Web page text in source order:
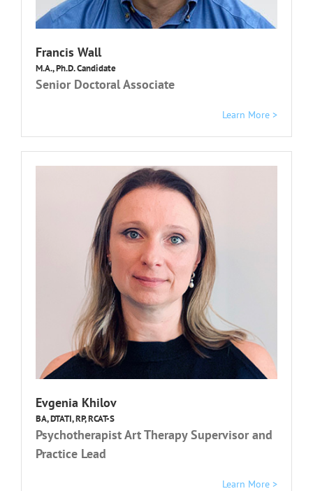
Francis Wall
M.A., Ph.D. Candidate
Senior Doctoral Associate
Learn More >
Evgenia Khilov
BA, DTATI, RP, RCAT-S
Psychotherapist Art Therapy Supervisor and
Practice Lead
Learn More >